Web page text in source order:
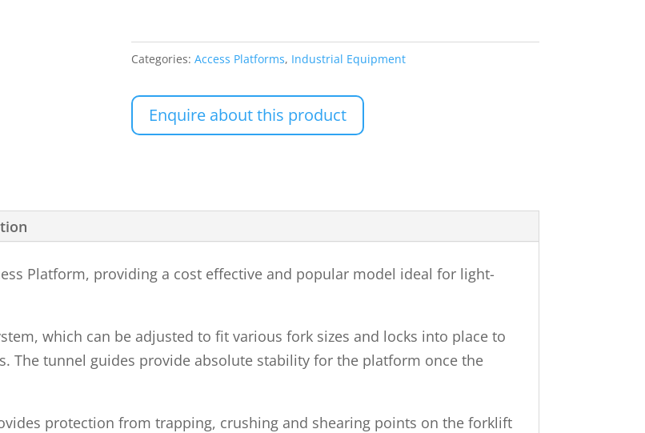
Categories: Access Platforms, Industrial Equipment
Enquire about this product
Platform, providing a cost effective and popular model ideal for light-
which can be adjusted to fit various fork sizes and locks into place to
The tunnel guides provide absolute stability for the platform once the
protection from trapping, crushing and shearing points on the forklift